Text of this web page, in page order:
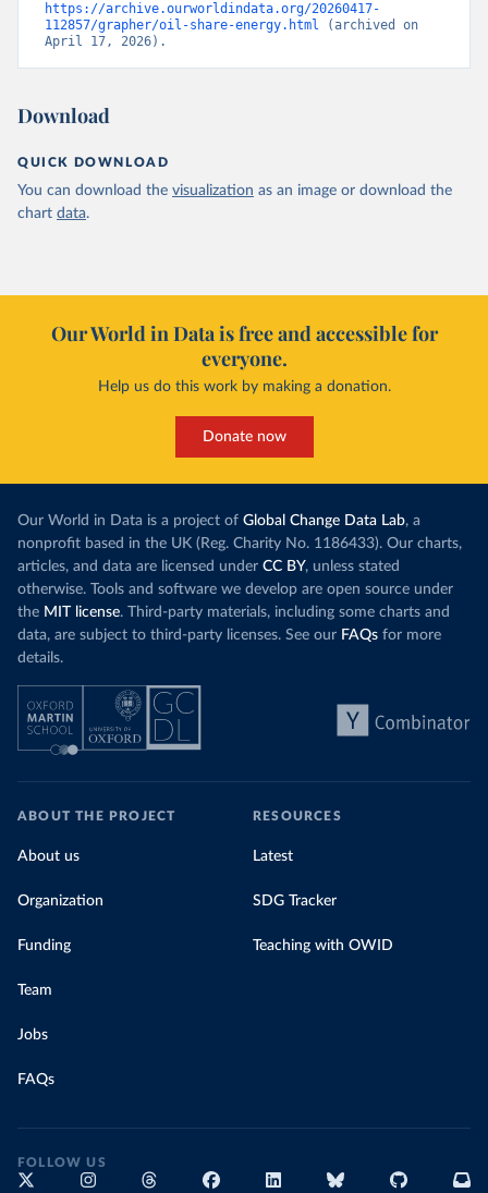
https://archive.ourworldindata.org/20260417-
112857/grapher/oil-share-energy.html (archived on
April 17, 2026).
Download
QUICK DOWNLOAD
You can download the visualization as an image or download the
chart data.
Our World in Data is free and accessible for
everyone.
Help us do this work by making a donation.
Donate now
Our World in Data is a project of Global Change Data Lab, a
nonprofit based in the UK (Reg. Charity No. 1186433). Our charts,
articles, and data are licensed under CC BY, unless stated
otherwise. Tools and software we develop are open source under
the MIT license. Third-party materials, including some charts and
data, are subject to third-party licenses. See our FAQs for more
details.
ABOUT THE PROJECT
About us
Organization
Funding
Team
Jobs
FAQs
RESOURCES
Latest
SDG Tracker
Teaching with OWID
FOLLOW US